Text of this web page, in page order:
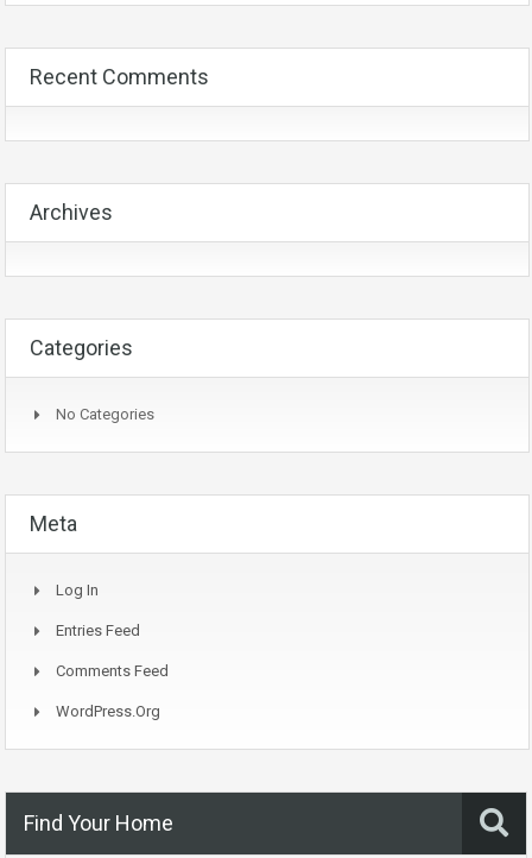
Recent Comments
Archives
Categories
No Categories
Meta
Log In
Entries Feed
Comments Feed
WordPress.org
Find Your Home